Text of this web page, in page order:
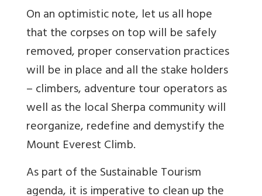
On an optimistic note, let us all hope
that the corpses on top will be safely
removed, proper conservation practices
will be in place and all the stake holders
– climbers, adventure tour operators as
well as the local Sherpa community will
reorganize, redefine and demystify the
Mount Everest Climb.
As part of the Sustainable Tourism